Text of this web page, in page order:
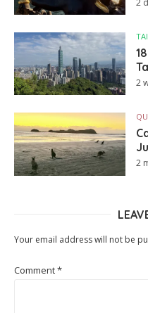
2
2
2
Your email address will not be
Comment*